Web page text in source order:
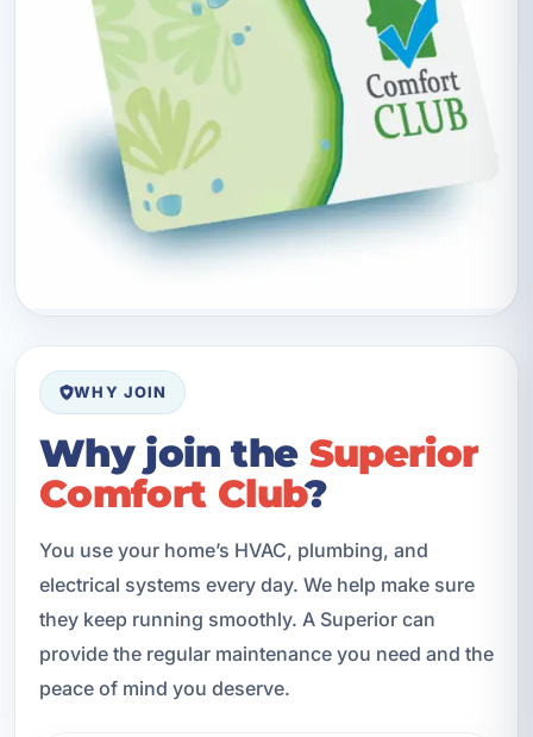
WHY JOIN
Why join the Superior
Comfort Club?
You use your home’s HVAC, plumbing, and
electrical systems every day. We help make sure
they keep running smoothly. A Superior can
provide the regular maintenance you need and the
peace of mind you deserve.